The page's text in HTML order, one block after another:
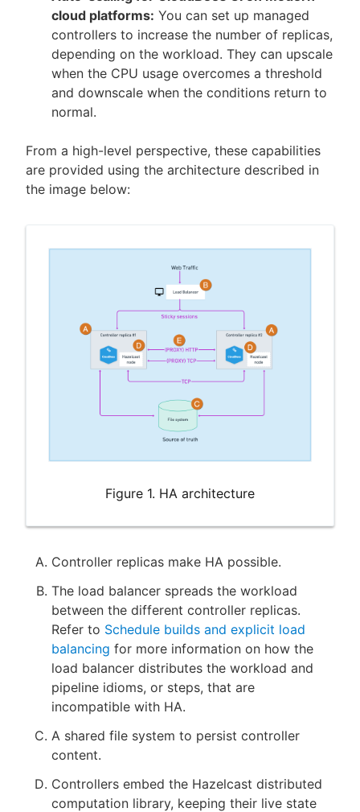
cloud platforms: You can set up managed
controllers to increase the number of replicas,
depending on the workload. They can upscale
when the CPU usage overcomes a threshold
and downscale when the conditions return to
normal.
From a high-level perspective, these capabilities
are provided using the architecture described in
the image below:
Figure 1. HA architecture
Controller replicas make HA possible.
The load balancer spreads the workload
between the different controller replicas.
Refer to Schedule builds and explicit load
balancing for more information on how the
load balancer distributes the workload and
pipeline idioms, or steps, that are
incompatible with HA.
A shared file system to persist controller
content.
Controllers embed the Hazelcast distributed
computation library, keeping their live state